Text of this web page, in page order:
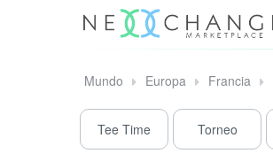
Mundo Europa Francia
Tee Time Torneo